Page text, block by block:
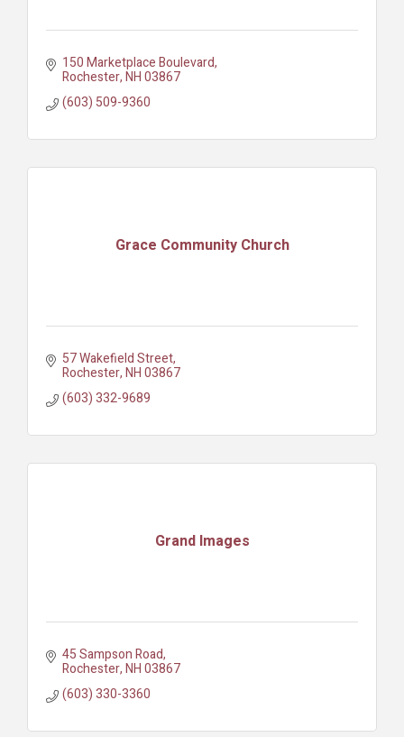
150 Marketplace Boulevard
Rochester NH03867
(603) 509-9360
Grace Community Church
57 Wakefield Street
Rochester NH03867
(603) 332-9689
Grand Images
45 Sampson Road
Rochester NH03867
(603) 330-3360